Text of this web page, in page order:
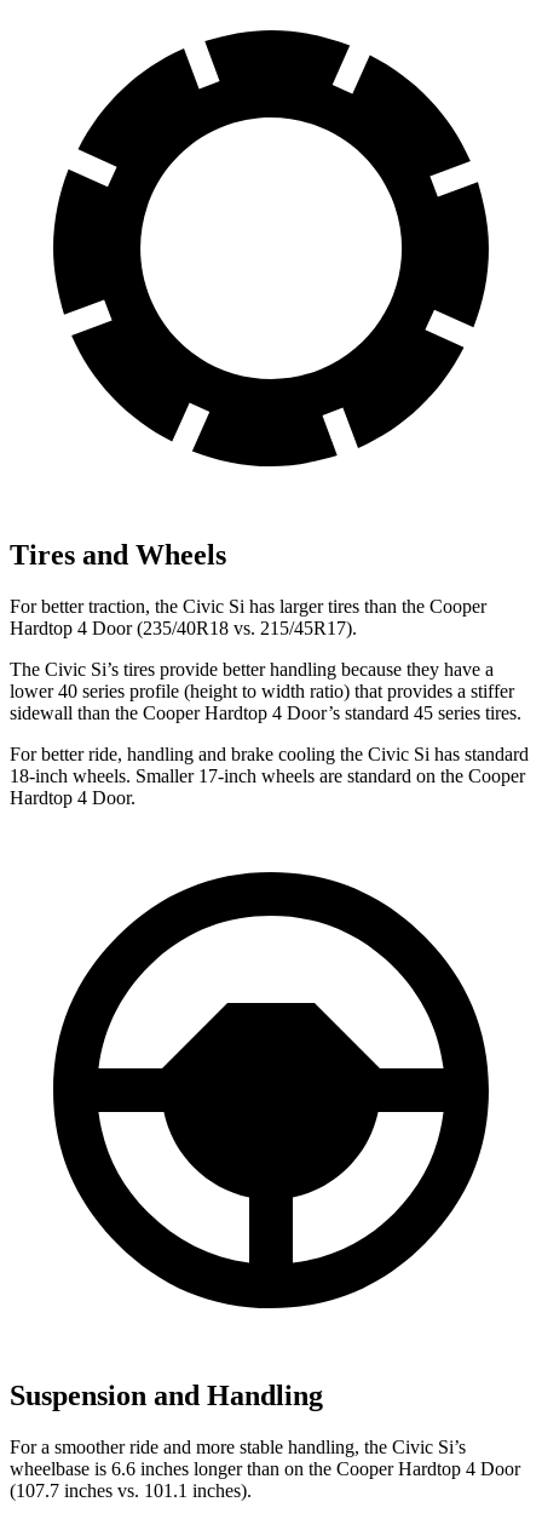
Tires and Wheels
For better traction, the Civic Si has larger tires than the Cooper
Hardtop 4 Door (235/40R18 vs. 215/45R17).
The Civic Si’s tires provide better handling because they have a
lower 40 series profile (height to width ratio) that provides a stiffer
sidewall than the Cooper Hardtop 4 Door’s standard 45 series tires.
For better ride, handling and brake cooling the Civic Si has standard
18-inch wheels. Smaller 17-inch wheels are standard on the Cooper
Hardtop 4 Door.
Suspension and Handling
For a smoother ride and more stable handling, the Civic Si’s
wheelbase is 6.6 inches longer than on the Cooper Hardtop 4 Door
(107.7 inches vs. 101.1 inches).